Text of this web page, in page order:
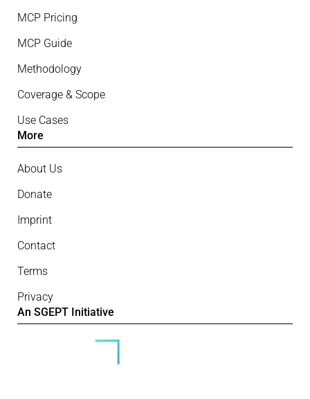
MCP Pricing
MCP Guide
Methodology
Coverage & Scope
Use Cases
More
About Us
Donate
Imprint
Contact
Terms
Privacy
An SGEPT Initiative